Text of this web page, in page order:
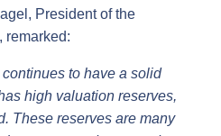
President of the
remarked:
to have a solid
high valuation reserves,
These reserves are many